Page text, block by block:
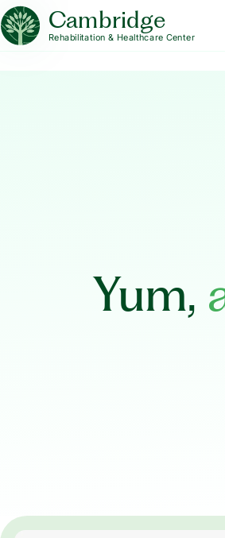
Cambridge
Rehabilitation & Healthcare Center
Yum,